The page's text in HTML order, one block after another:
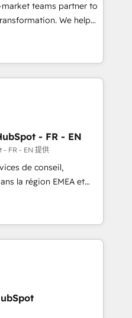
compliance
teams partner to
We help
AI-powered
HubSpot’s
through expert-led
purpose-built apps,
pipeline with inbound,
with UX, messaging,
results. 🤖AI
AI services. 🧩
with custom
- FR - EN
- FR - EN 提供
de conseil,
la région EMEA et
115 experts en
Revops, CRM et
With over 115
growth, revops,
on EMEA - USA